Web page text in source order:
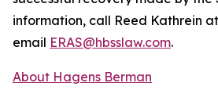
information, call Reed Kathrein at
email ERAS@hbsslaw.com.
About Hagens Berman